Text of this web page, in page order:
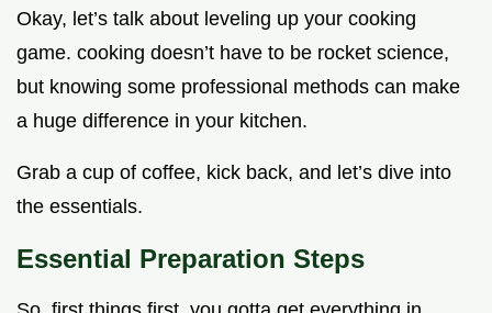
Okay, let’s talk about leveling up your cooking
game. cooking doesn’t have to be rocket science,
but knowing some professional methods can make
a huge difference in your kitchen.
Grab a cup of coffee, kick back, and let’s dive into
the essentials.
Essential Preparation Steps